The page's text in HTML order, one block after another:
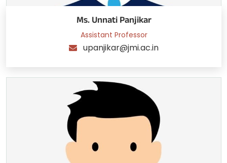
Ms. Unnati Panjikar
Assistant Professor
upanjikar@jmi.ac.in